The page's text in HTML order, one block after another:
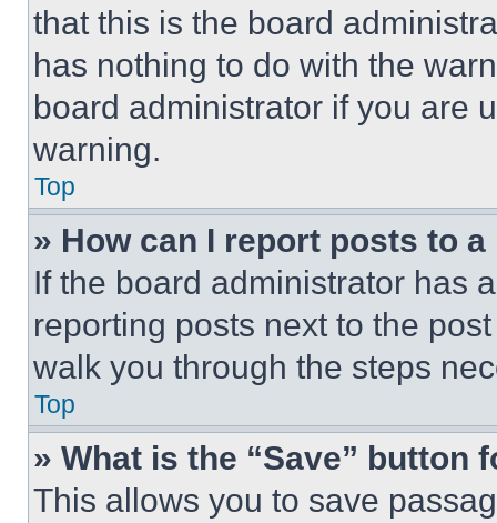
that this is the board
has nothing to do with the
board administrator if you are
warning.
Top
» How can I report posts to
If the board administrator has
reporting posts next to the
walk you through the steps
Top
» What is the “Save” button
This allows you to save